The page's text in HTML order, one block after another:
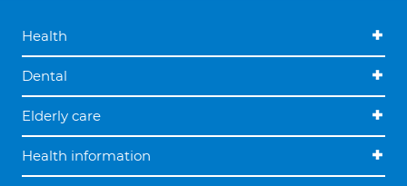
Health
Dental
Elderly care
Health information